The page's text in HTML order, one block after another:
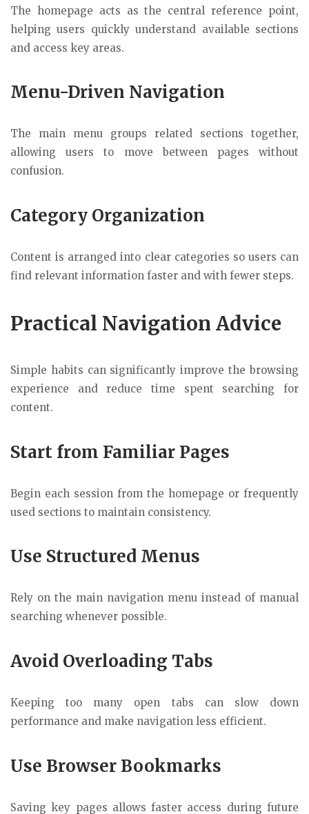
The homepage acts as the central reference point,
helping users quickly understand available sections
and access key areas.
Menu-Driven Navigation
The main menu groups related sections together,
allowing users to move between pages without
confusion.
Category Organization
Content is arranged into clear categories so users can
find relevant information faster and with fewer steps.
Practical Navigation Advice
Simple habits can significantly improve the browsing
experience and reduce time spent searching for
content.
Start from Familiar Pages
Begin each session from the homepage or frequently
used sections to maintain consistency.
Use Structured Menus
Rely on the main navigation menu instead of manual
searching whenever possible.
Avoid Overloading Tabs
Keeping too many open tabs can slow down
performance and make navigation less efficient.
Use Browser Bookmarks
Saving key pages allows faster access during future